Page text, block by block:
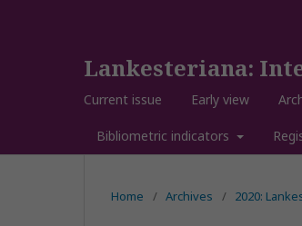
Lankesteriana:
Current issue Early view
Bibliometric indicators
Home / Archives / 2020: